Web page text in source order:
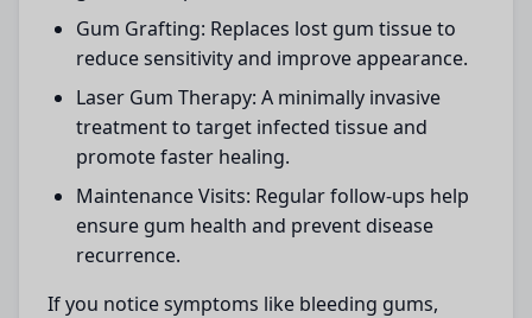
Gum Grafting: Replaces lost gum tissue to
reduce sensitivity and improve appearance.
Laser Gum Therapy: A minimally invasive
treatment to target infected tissue and
promote faster healing.
Maintenance Visits: Regular follow-ups help
ensure gum health and prevent disease
recurrence.
If you notice symptoms like bleeding gums,